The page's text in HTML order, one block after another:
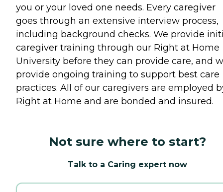
you or your loved one needs. Every caregiver
goes through an extensive interview process,
including background checks. We provide
caregiver training through our Right at Home
University before they can provide care, and
provide ongoing training to support best care
practices. All of our caregivers are employed
Right at Home and are bonded and insured.
Not sure where to start?
Talk to a Caring expert now